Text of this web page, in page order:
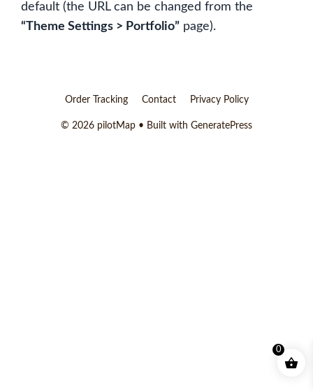
default (the URL can be changed from the
“Theme Settings > Portfolio” page).
Order Tracking Contact Privacy Policy
© 2026 pilotMap • Built with GeneratePress
0